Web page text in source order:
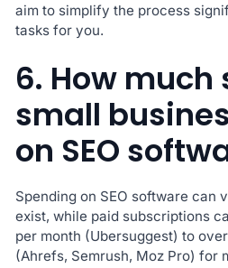
aim to simplify the process
tasks for you.
6. How much
small
on SEO
Spending on SEO software can
exist, while paid subscriptions
per month (Ubersuggest) to
(Ahrefs, Semrush, Moz Pro) for